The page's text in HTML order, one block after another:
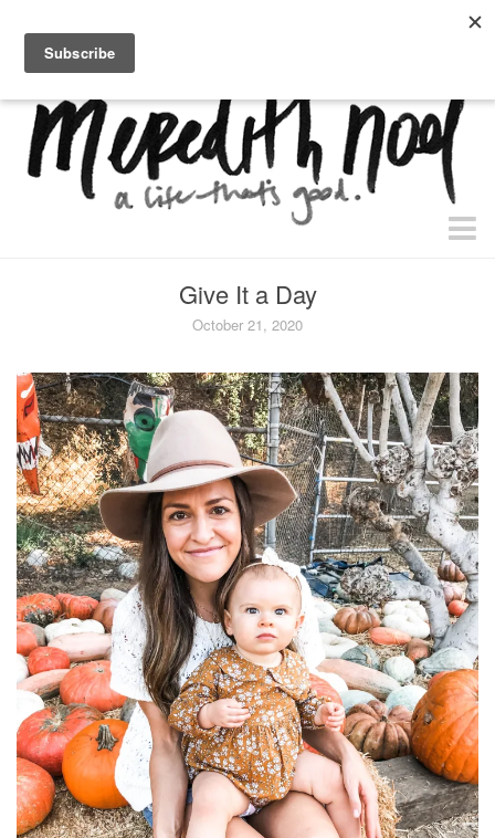
home.
health
essential oils
body + beauty
household
food + drink
godly relationships
singleness
dating
engagement
wedding planning
marriage
mama life
Give It a Day
October 21, 2020